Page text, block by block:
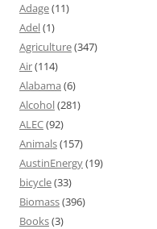
Adage(11)
Adel(1)
Agriculture(347)
Air(114)
Alabama (6)
Alcohol(281)
ALEC(92)
Animals(157)
AustinEnergy(19)
bicycle(33)
Biomass(396)
Books(3)